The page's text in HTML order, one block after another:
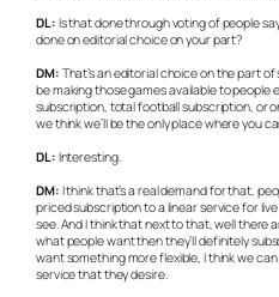
DL: Is that done through voting of people
done on editorial choice on your part?
DM: That’s an editorial choice on the part
be making those games available to people
subscription, total football subscription, or
we think we’ll be the only place where you
DL: Interesting.
DM: I think that’s a real demand for that,
priced subscription to a linear service for
see. And I think that next to that, well there
what people want then they’ll definitely
want something more flexible, I think we
service that they desire.